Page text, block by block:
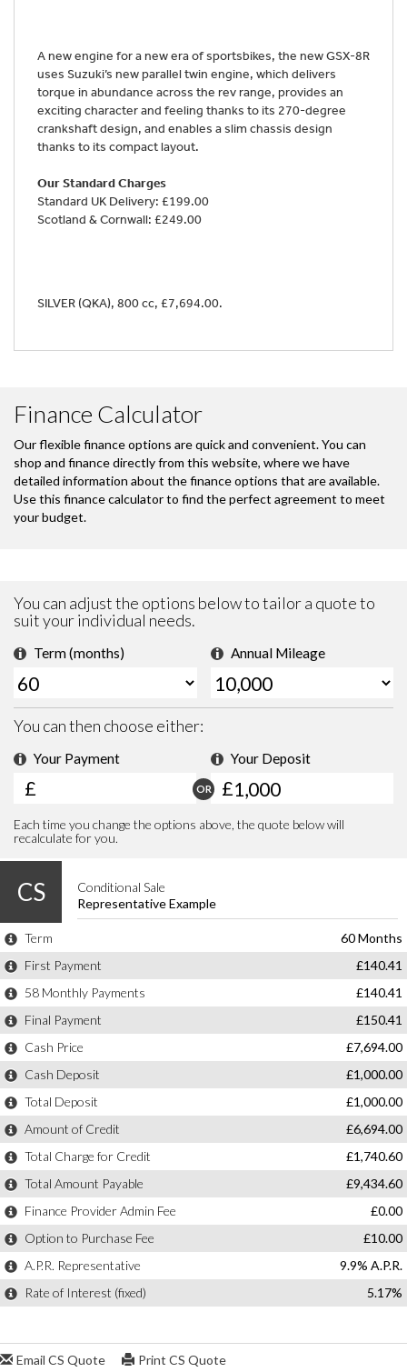
A new engine for a new era of sportsbikes, the new GSX-8R
uses Suzuki’s new parallel twin engine, which delivers
torque in abundance across the rev range, provides an
exciting character and feeling thanks to its 270-degree
crankshaft design, and enables a slim chassis design
thanks to its compact layout.
Our Standard Charges
Standard UK Delivery: £199.00
Scotland & Cornwall: £249.00
SILVER (QKA), 800 cc, £7,694.00.